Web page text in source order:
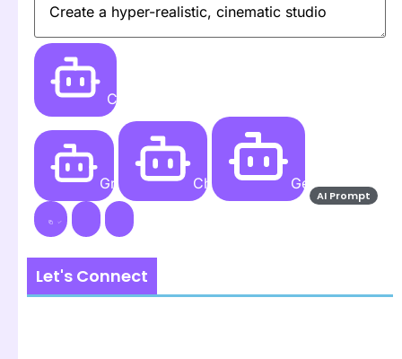
Create
Grok AI ChatGPT Gemini AI
Let's Connect
AI Prompt